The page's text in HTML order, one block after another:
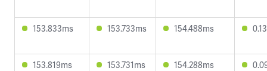
153.833ms 153.733ms 154.488ms
153.819ms 153.731ms 154.288ms